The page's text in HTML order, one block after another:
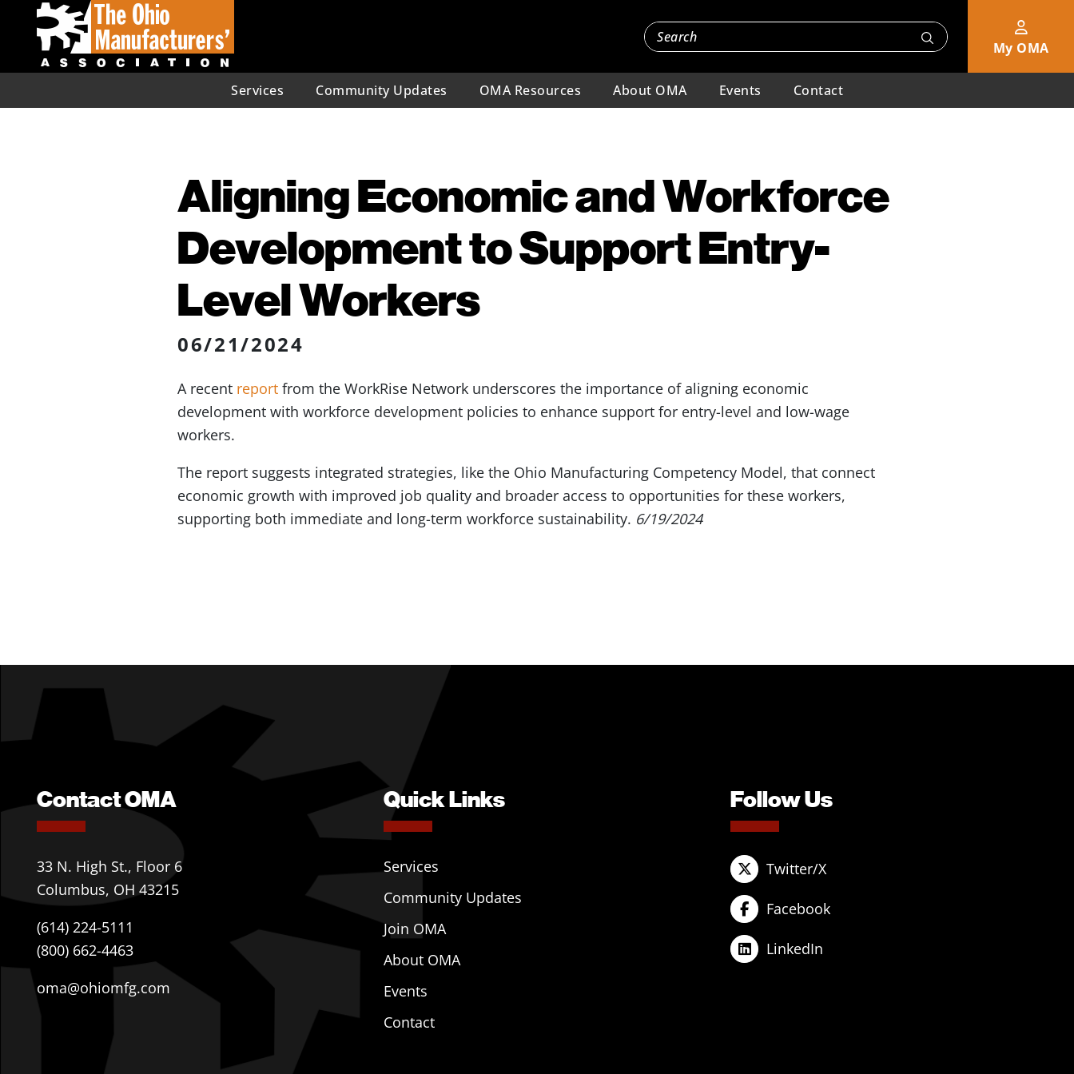
My OMA
Services Community Updates OMA Resources About OMA Events Contact
Aligning Economic and Workforce
Development to Support Entry-
Level Workers
06/21/2024
A recent report from the WorkRise Network underscores the importance of aligning economic
development with workforce development policies to enhance support for entry-level and low-wage
workers.
The report suggests integrated strategies, like the Ohio Manufacturing Competency Model, that connect
economic growth with improved job quality and broader access to opportunities for these workers,
supporting both immediate and long-term workforce sustainability. 6/19/2024
Contact OMA
33 N. High St., Floor 6
Columbus, OH 43215
(614) 224-5111
(800) 662-4463
oma@ohiomfg.com
Quick Links
Services
Community Updates
Join OMA
About OMA
Events
Contact
Follow Us
Twitter/X
Facebook
LinkedIn